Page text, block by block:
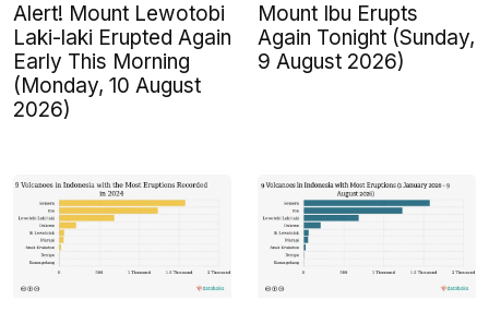
Alert! Mount Lewotobi
Laki-laki Erupted Again
Early This Morning
(Monday, 10 August
2026)
Mount Ibu Erupts
Again Tonight (Sunday,
9 August 2026)